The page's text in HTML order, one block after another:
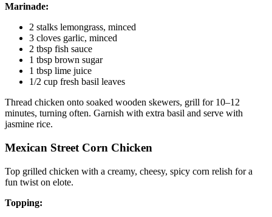
Marinade:
2 stalks lemongrass, minced
3 cloves garlic, minced
2 tbsp fish sauce
1 tbsp brown sugar
1 tbsp lime juice
1/2 cup fresh basil leaves
Thread chicken onto soaked wooden skewers, grill for 10–12
minutes, turning often. Garnish with extra basil and serve with
jasmine rice.
Mexican Street Corn Chicken
Top grilled chicken with a creamy, cheesy, spicy corn relish for a
fun twist on elote.
Topping: